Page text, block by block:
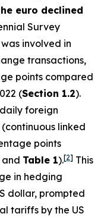
euro declined
Survey
involved in
transactions,
points compared
(Section 1.2).
foreign
linked
points
and Table 1).[2] This
in hedging
dollar, prompted
tariffs by the US